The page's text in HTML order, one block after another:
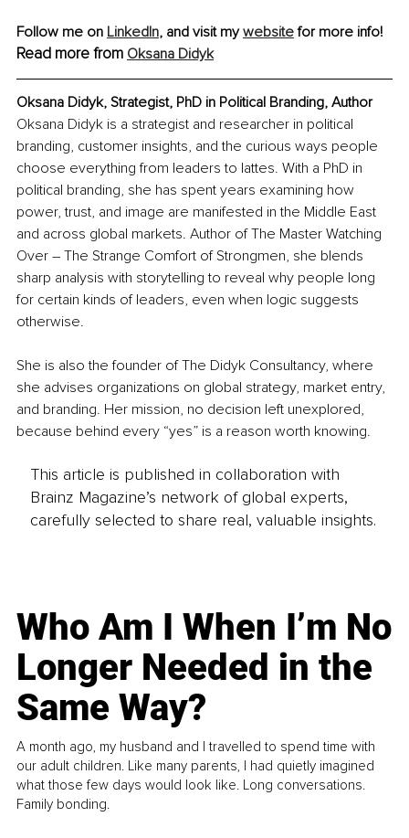
Follow me on LinkedIn, and visit my website for more info!
Read more from Oksana Didyk
Oksana Didyk, Strategist, PhD in Political Branding, Author
Oksana Didyk is a strategist and researcher in political
branding, customer insights, and the curious ways people
choose everything from leaders to lattes. With a PhD in
political branding, she has spent years examining how
power, trust, and image are manifested in the Middle East
and across global markets. Author of The Master Watching
Over – The Strange Comfort of Strongmen, she blends
sharp analysis with storytelling to reveal why people long
for certain kinds of leaders, even when logic suggests
otherwise.
She is also the founder of The Didyk Consultancy, where
she advises organizations on global strategy, market entry,
and branding. Her mission, no decision left unexplored,
because behind every “yes” is a reason worth knowing.
This article is published in collaboration with
Brainz Magazine’s network of global experts,
carefully selected to share real, valuable insights.
Who Am I When I’m No
Longer Needed in the
Same Way?
A month ago, my husband and I travelled to spend time with
our adult children. Like many parents, I had quietly imagined
what those few days would look like. Long conversations.
Family bonding.